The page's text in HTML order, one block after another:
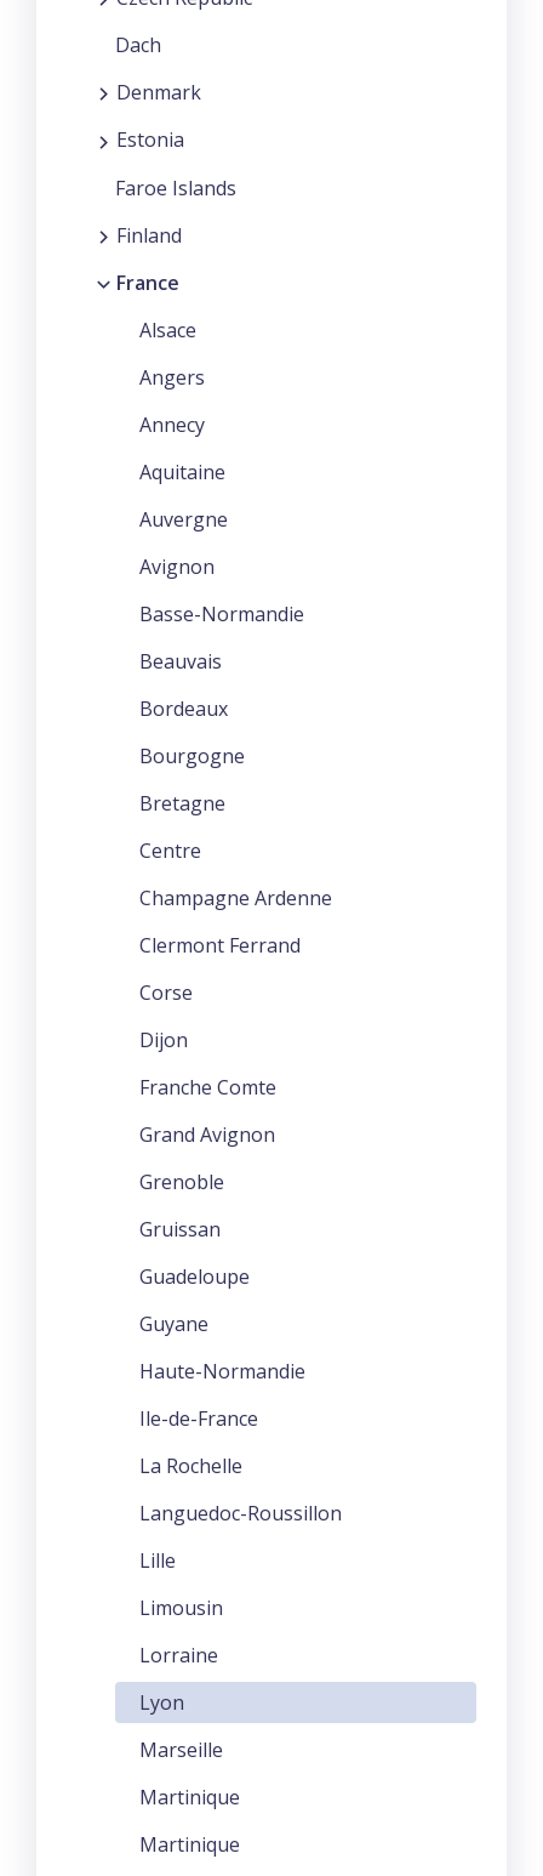
Dach
Denmark
Estonia
Faroe Islands
Finland
France
Alsace
Angers
Annecy
Aquitaine
Auvergne
Avignon
Basse-Normandie
Beauvais
Bordeaux
Bourgogne
Bretagne
Centre
Champagne Ardenne
Clermont Ferrand
Corse
Dijon
Franche Comte
Grand Avignon
Grenoble
Gruissan
Guadeloupe
Guyane
Haute-Normandie
Ile-de-France
La Rochelle
Languedoc-Roussillon
Lille
Limousin
Lorraine
Lyon
Marseille
Martinique
Martinique